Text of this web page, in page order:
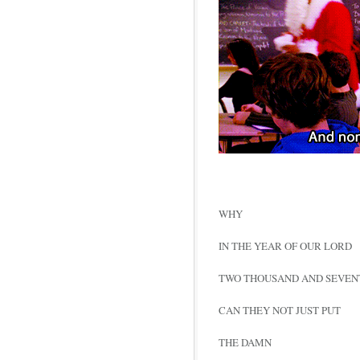
WHY
IN THE YEAR OF OUR LORD
TWO THOUSAND AND
CAN THEY NOT JUST PUT
THE DAMN